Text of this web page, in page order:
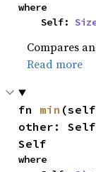
where
    Self:
Compares
Read more
fn min
other:
Self
where